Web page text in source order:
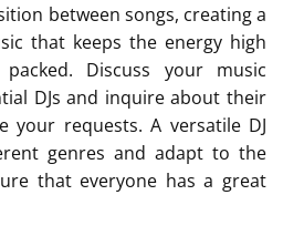
between songs, creating a
that keeps the energy high
Discuss your music
DJs and inquire about their
your requests. A versatile DJ
genres and adapt to the
that everyone has a great